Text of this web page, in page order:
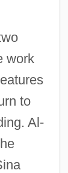
work
to
Al-